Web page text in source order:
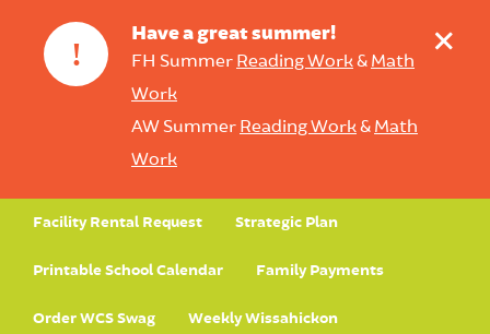
!
Have a great summer!
FH Summer Reading Work& Math
Work
AW Summer Reading Work& Math
Work
+
Facility Rental Request Strategic Plan
Printable School Calendar Family Payments
Order WCS Swag Weekly Wissahickon